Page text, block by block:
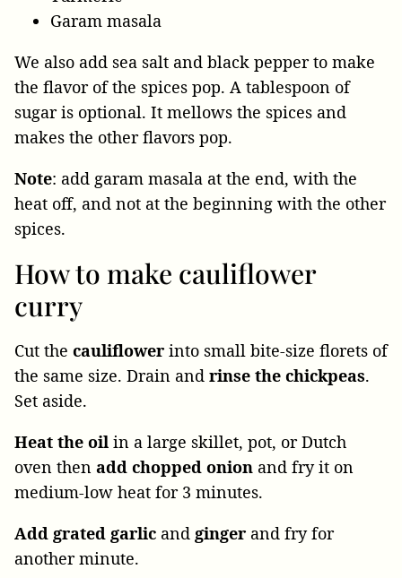
Garam masala
We also add sea salt and black pepper to make
the flavor of the spices pop. A tablespoon of
sugar is optional. It mellows the spices and
makes the other flavors pop.
Note: add garam masala at the end, with the
heat off, and not at the beginning with the other
spices.
How to make cauliflower
curry
Cut the cauliflower into small bite-size florets of
the same size. Drain and rinse the chickpeas.
Set aside.
Heat the oil in a large skillet, pot, or Dutch
oven then add chopped onion and fry it on
medium-low heat for 3 minutes.
Add grated garlic and ginger and fry for
another minute.